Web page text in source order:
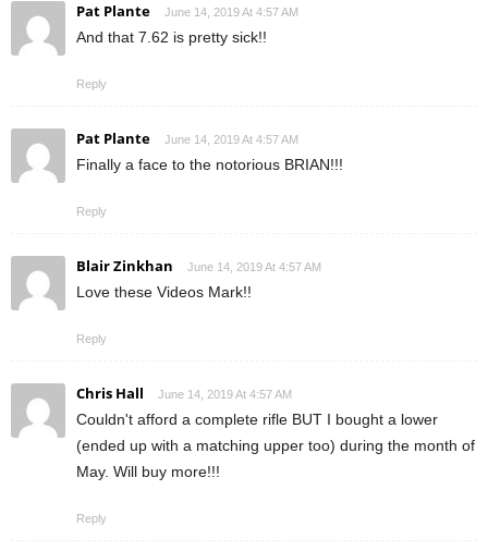
Pat Plante June 14, 2019 At 4:57 AM
And that 7.62 is pretty sick!!
Reply
Pat Plante June 14, 2019 At 4:57 AM
Finally a face to the notorious BRIAN!!!
Reply
Blair Zinkhan June 14, 2019 At 4:57 AM
Love these Videos Mark!!
Reply
Chris Hall June 14, 2019 At 4:57 AM
Couldn't afford a complete rifle BUT I bought a lower
(ended up with a matching upper too) during the month of
May. Will buy more!!!
Reply